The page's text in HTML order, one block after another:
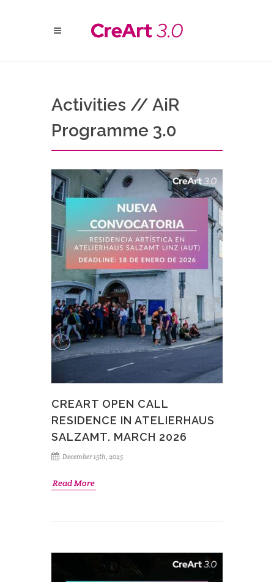
Activities // AiR
Programme 3.0
CREART OPEN CALL
RESIDENCE IN ATELIERHAUS
SALZAMT. MARCH 2026
December 15th, 2025
Read More